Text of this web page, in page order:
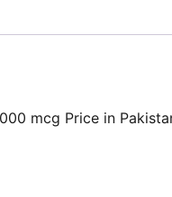
mcg Price in